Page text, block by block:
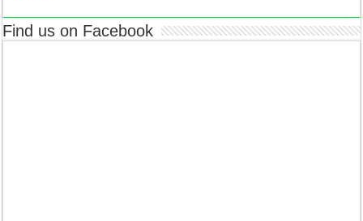
Find us on Facebook